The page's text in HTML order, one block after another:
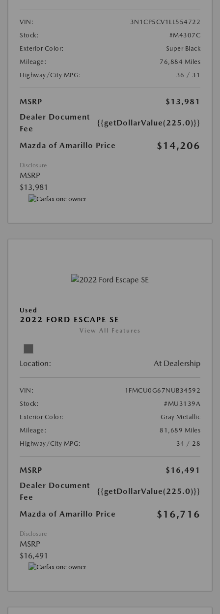
VIN:
3N1CP5CV1LL554722
Stock:
#M4307C
Exterior Color:
Super Black
Mileage:
76,884 Miles
Highway/City MPG:
36 / 31
MSRP
$13,981
Dealer Document
Fee
{{getDollarValue(225.0)}}
Mazda of Amarillo Price $14,206
Disclosure
MSRP
$13,981
Used
2022 FORD ESCAPE SE
View All Features
Location: At Dealership
VIN:
1FMCU0G67NUB34592
Stock:
#MU3139A
Exterior Color:
Gray Metallic
Mileage:
81,689 Miles
Highway/City MPG:
34 / 28
MSRP
$16,491
Dealer Document
Fee
{{getDollarValue(225.0)}}
Mazda of Amarillo Price $16,716
Disclosure
MSRP
$16,491